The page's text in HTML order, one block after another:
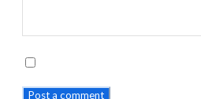
Post a comment